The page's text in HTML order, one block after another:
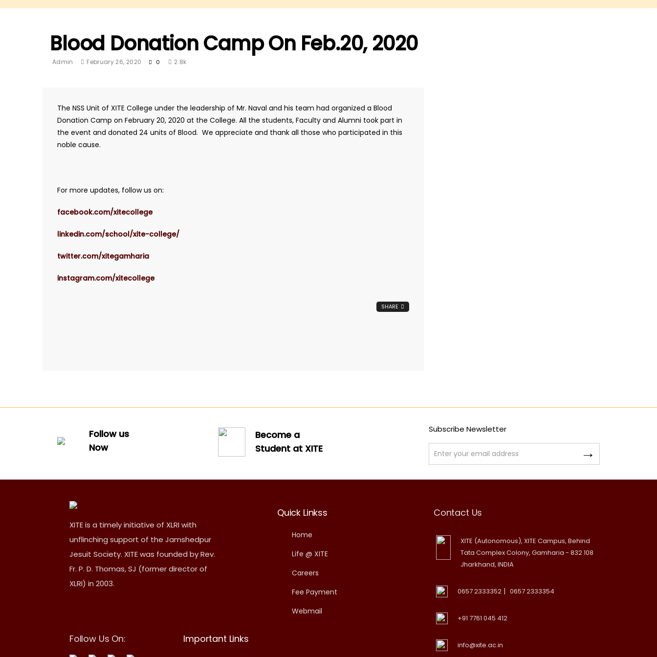
Blood Donation Camp On Feb.20, 2020
Admin February 26, 2020 0 2.8k
The NSS Unit of XITE College under the leadership of Mr. Naval and his team had organized a Blood
Donation Camp on February 20, 2020 at the College. All the students, Faculty and Alumni took part in
the event and donated 24 units of Blood. We appreciate and thank all those who participated in this
noble cause.
For more updates, follow us on:
facebook.com/xitecollege
linkedin.com/school/xite-college/
twitter.com/xitegamharia
instagram.com/xitecollege
SHARE
Follow us
Now
Become a
Student at XITE
Subscribe Newsletter
XITE is a timely initiative of XLRI with
unflinching support of the Jamshedpur
Jesuit Society. XITE was founded by Rev.
Fr. P. D. Thomas, SJ (former director of
XLRI) in 2003.
Quick Linkss
Home
Life @ XITE
Careers
Fee Payment
Webmail
Follow Us On: Important Links
Contact Us
XITE (Autonomous), XITE Campus, Behind
Tata Complex Colony, Gamharia - 832 108
Jharkhand, INDIA
0657 2333352 | 0657 2333354
+91 7761 045 412
info@xite.ac.in